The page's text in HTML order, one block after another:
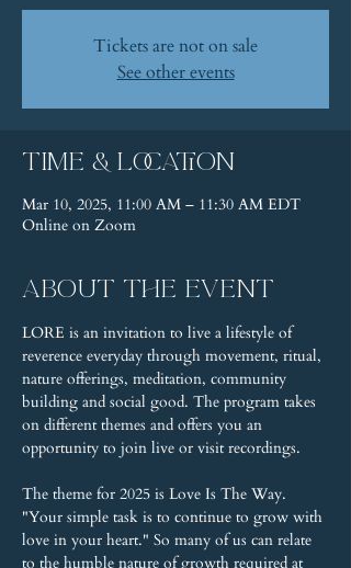
Tickets are not on sale
See other events
Time & Location
Mar 10, 2025, 11:00 AM – 11:30 AM EDT
Online on Zoom
About the event
LORE is an invitation to live a lifestyle of
reverence everyday through movement, ritual,
nature offerings, meditation, community
building and social good. The program takes
on different themes and offers you an
opportunity to join live or visit recordings.
The theme for 2025 is Love Is The Way.
"Your simple task is to continue to grow with
love in your heart." So many of us can relate
to the humble nature of growth required at